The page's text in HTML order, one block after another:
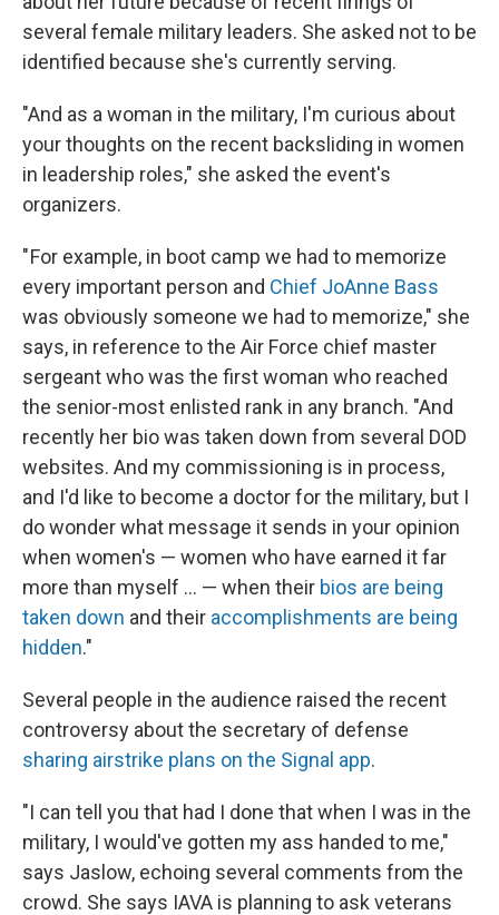
several female military leaders. She asked not to be
identified because she's currently serving.
"And as a woman in the military, I'm curious about
your thoughts on the recent backsliding in women
in leadership roles," she asked the event's
organizers.
" For example, in boot camp we had to memorize
every important person and Chief JoAnne Bass
was obviously someone we had to memorize," she
says, in reference to the Air Force chief master
sergeant who was the first woman who reached
the senior-most enlisted rank in any branch. "And
recently her bio was taken down from several DOD
websites. And my commissioning is in process,
and I'd like to become a doctor for the military, but I
do wonder what message it sends in your opinion
when women's — women who have earned it far
more than myself ... — when their bios are being
taken down and their accomplishments are being
hidden."
Several people in the audience raised the recent
controversy about the secretary of defense
sharing airstrike plans on the Signal app.
"I can tell you that had I done that when I was in the
military, I would've gotten my ass handed to me,"
says Jaslow, echoing several comments from the
crowd. She says IAVA is planning to ask veterans